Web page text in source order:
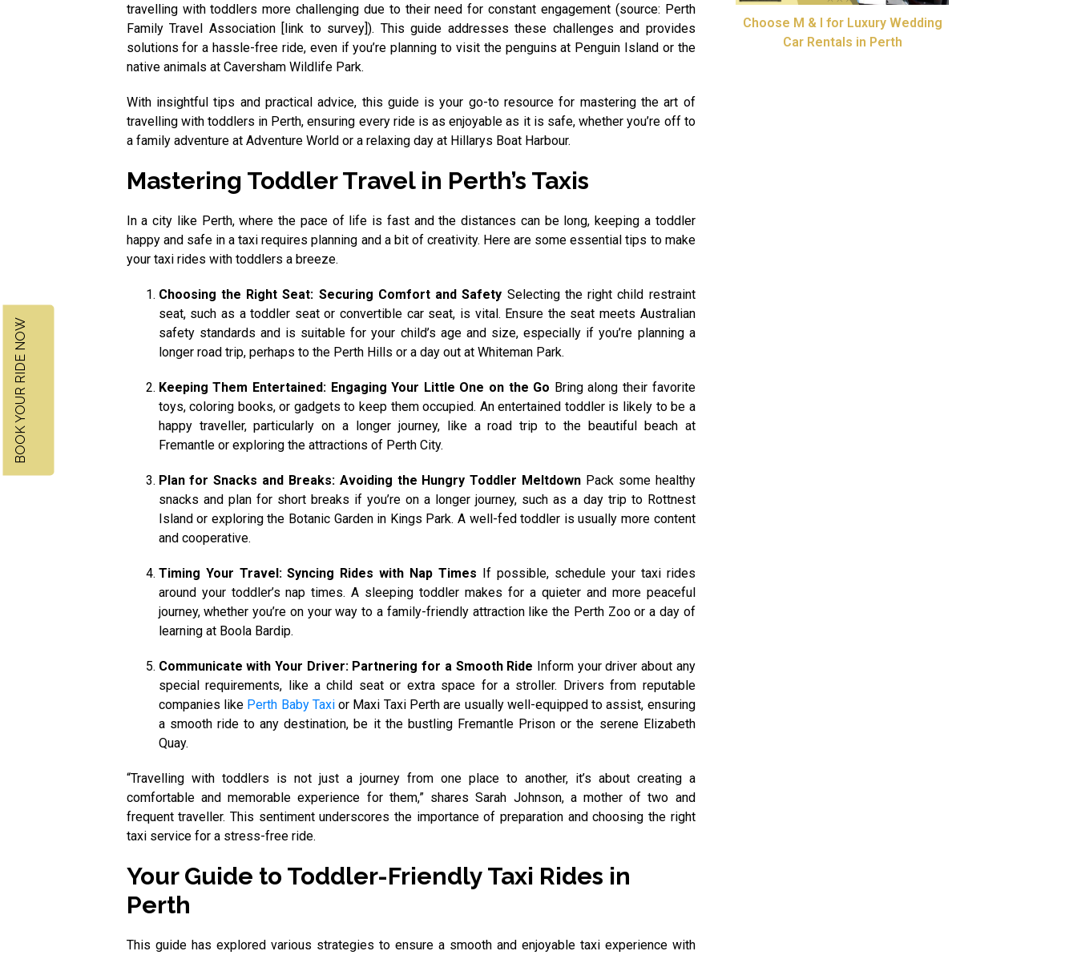
BOOK YOUR RIDE NOW
travelling with toddlers more challenging due to their need for constant engagement (source: Perth
Family Travel Association [link to survey]). This guide addresses these challenges and provides
solutions for a hassle-free ride, even if you’re planning to visit the penguins at Penguin Island or the
native animals at Caversham Wildlife Park.
With insightful tips and practical advice, this guide is your go-to resource for mastering the art of
travelling with toddlers in Perth, ensuring every ride is as enjoyable as it is safe, whether you’re off to
a family adventure at Adventure World or a relaxing day at Hillarys Boat Harbour.
Mastering Toddler Travel in Perth’s Taxis
In a city like Perth, where the pace of life is fast and the distances can be long, keeping a toddler
happy and safe in a taxi requires planning and a bit of creativity. Here are some essential tips to make
your taxi rides with toddlers a breeze.
Choosing the Right Seat: Securing Comfort and Safety Selecting the right child restraint
seat, such as a toddler seat or convertible car seat, is vital. Ensure the seat meets Australian
safety standards and is suitable for your child’s age and size, especially if you’re planning a
longer road trip, perhaps to the Perth Hills or a day out at Whiteman Park.
Keeping Them Entertained: Engaging Your Little One on the Go Bring along their favorite
toys, coloring books, or gadgets to keep them occupied. An entertained toddler is likely to be a
happy traveller, particularly on a longer journey, like a road trip to the beautiful beach at
Fremantle or exploring the attractions of Perth City.
Plan for Snacks and Breaks: Avoiding the Hungry Toddler Meltdown Pack some healthy
snacks and plan for short breaks if you’re on a longer journey, such as a day trip to Rottnest
Island or exploring the Botanic Garden in Kings Park. A well-fed toddler is usually more content
and cooperative.
Timing Your Travel: Syncing Rides with Nap Times If possible, schedule your taxi rides
around your toddler’s nap times. A sleeping toddler makes for a quieter and more peaceful
journey, whether you’re on your way to a family-friendly attraction like the Perth Zoo or a day of
learning at Boola Bardip.
Communicate with Your Driver: Partnering for a Smooth Ride Inform your driver about any
special requirements, like a child seat or extra space for a stroller. Drivers from reputable
companies like Perth Baby Taxior Maxi Taxi Perth are usually well-equipped to assist, ensuring
a smooth ride to any destination, be it the bustling Fremantle Prison or the serene Elizabeth
Quay.
“Travelling with toddlers is not just a journey from one place to another, it’s about creating a
comfortable and memorable experience for them,” shares Sarah Johnson, a mother of two and
frequent traveller. This sentiment underscores the importance of preparation and choosing the right
taxi service for a stress-free ride.
Your Guide to Toddler-Friendly Taxi Rides in
Perth
This guide has explored various strategies to ensure a smooth and enjoyable taxi experience with
Choose M & I for Luxury Wedding
Car Rentals in Perth